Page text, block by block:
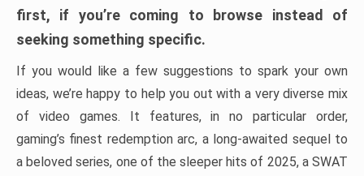
first, if you’re coming to browse instead of
seeking something specific.
If you would like a few suggestions to spark your own
ideas, we’re happy to help you out with a very diverse mix
of video games. It features, in no particular order,
gaming’s finest redemption arc, a long-awaited sequel to
a beloved series, one of the sleeper hits of 2025, a SWAT